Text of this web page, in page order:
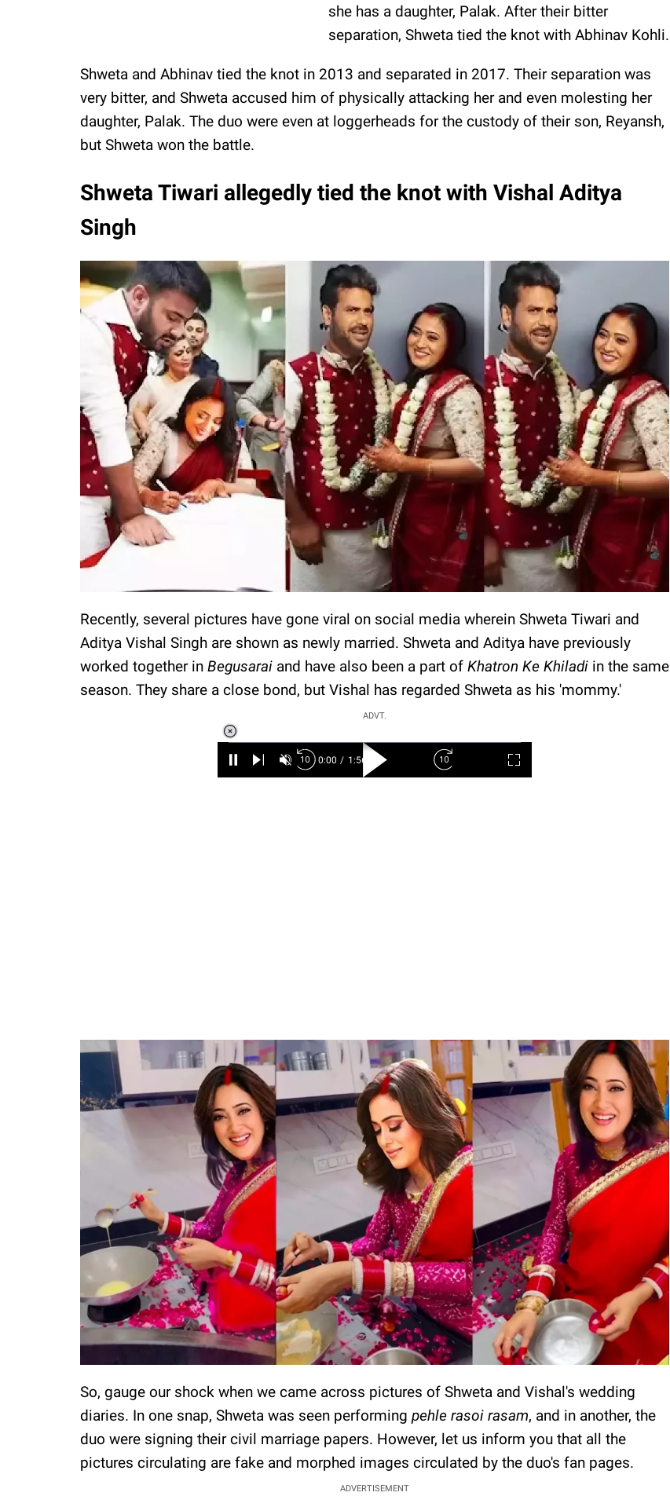
she has a daughter, Palak. After their bitter
separation, Shweta tied the knot with Abhinav Kohli.
Shweta and Abhinav tied the knot in 2013 and separated in 2017. Their separation was
very bitter, and Shweta accused him of physically attacking her and even molesting her
daughter, Palak. The duo were even at loggerheads for the custody of their son, Reyansh,
but Shweta won the battle.
Shweta Tiwari allegedly tied the knot with Vishal Aditya
Singh
Recently, several pictures have gone viral on social media wherein Shweta Tiwari and
Aditya Vishal Singh are shown as newly married. Shweta and Aditya have previously
worked together in Begusarai and have also been a part of Khatron Ke Khiladi in the same
season. They share a close bond, but Vishal has regarded Shweta as his 'mommy.'
ADVT.
6.89%
So, gauge our shock when we came across pictures of Shweta and Vishal's wedding
diaries. In one snap, Shweta was seen performing pehle rasoi rasam, and in another, the
duo were signing their civil marriage papers. However, let us inform you that all the
pictures circulating are fake and morphed images circulated by the duo's fan pages.
ADVERTISEMENT